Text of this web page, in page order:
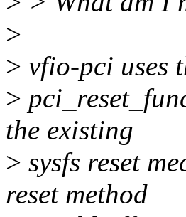
>
> vfio-pci uses
>
the existing
> sysfs reset
reset method